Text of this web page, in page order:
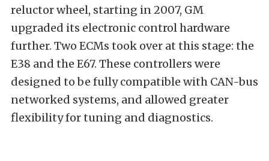
reluctor wheel, starting in 2007, GM
upgraded its electronic control hardware
further. Two ECMs took over at this stage: the
E38 and the E67. These controllers were
designed to be fully compatible with CAN-bus
networked systems, and allowed greater
flexibility for tuning and diagnostics.